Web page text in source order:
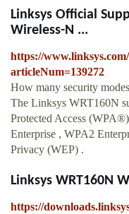
Linksys Official
Wireless-N ...
https://
articleNum=139272
How many security
The Linksys WRT160N
Protected Access
Enterprise , WPA2
Privacy (WEP) .
Linksys WRT160N
https://